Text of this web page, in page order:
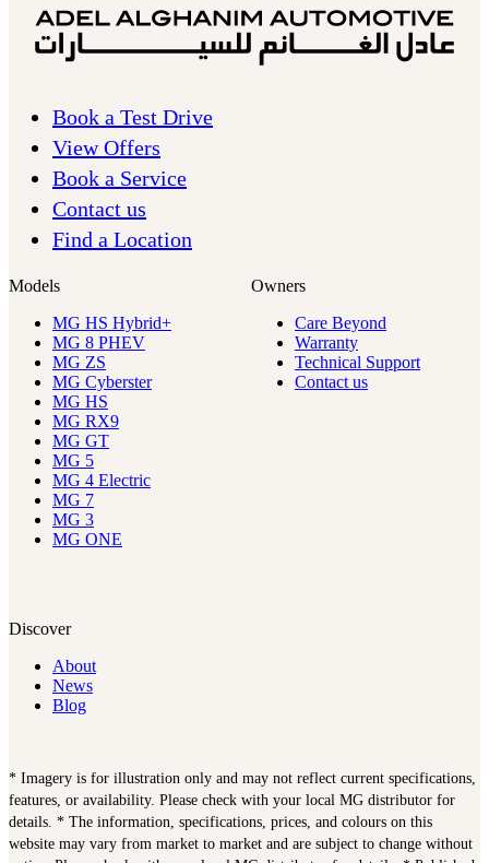
Book a Test Drive
View Offers
Book a Service
Contact us
Find a Location
Models
MG HS Hybrid+
MG 8 PHEV
MG ZS
MG Cyberster
MG HS
MG RX9
MG GT
MG 5
MG 4 Electric
MG 7
MG 3
MG ONE
Owners
Care Beyond
Warranty
Technical Support
Contact us
Discover
About
News
Blog
* Imagery is for illustration only and may not reflect current specifications,
features, or availability. Please check with your local MG distributor for
details. * The information, specifications, prices, and colours on this
website may vary from market to market and are subject to change without